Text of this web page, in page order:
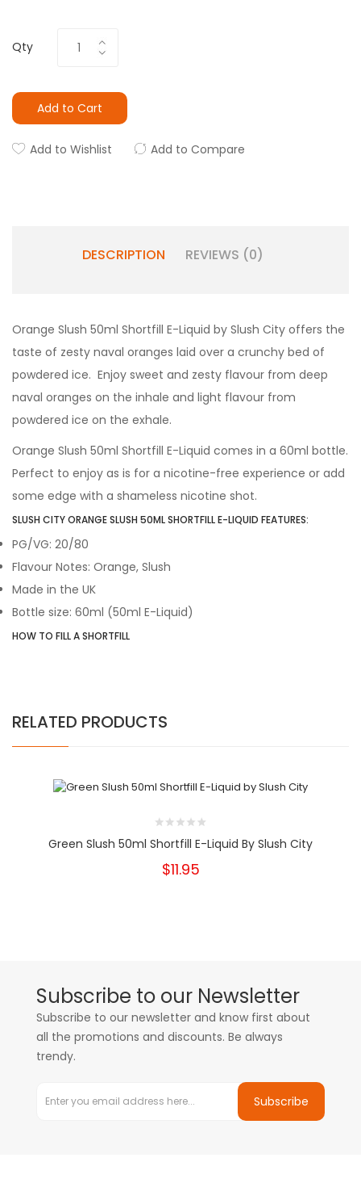
Qty
Add to Cart
Add to Wishlist Add to Compare
DESCRIPTION REVIEWS (0)
Orange Slush 50ml Shortfill E-Liquid by Slush City offers the
taste of zesty naval oranges laid over a crunchy bed of
powdered ice. Enjoy sweet and zesty flavour from deep
naval oranges on the inhale and light flavour from
powdered ice on the exhale.
Orange Slush 50ml Shortfill E-Liquid comes in a 60ml bottle.
Perfect to enjoy as is for a nicotine-free experience or add
some edge with a shameless nicotine shot.
SLUSH CITY ORANGE SLUSH 50ML SHORTFILL E-LIQUID FEATURES:
PG/VG: 20/80
Flavour Notes: Orange, Slush
Made in the UK
Bottle size: 60ml (50ml E-Liquid)
HOW TO FILL A SHORTFILL
RELATED PRODUCTS
Green Slush 50ml Shortfill E-Liquid By Slush City
$11.95
Subscribe to our Newsletter
Subscribe to our newsletter and know first about
all the promotions and discounts. Be always
trendy.
Subscribe